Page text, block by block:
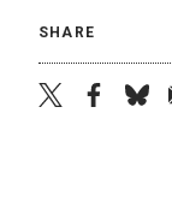
SHARE